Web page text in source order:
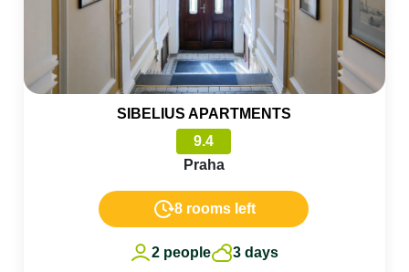
SIBELIUS APARTMENTS
9.4
Praha
8 rooms left
2 people 3 days